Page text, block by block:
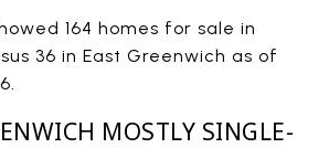
164 homes for sale in
36 in East Greenwich as of
MOSTLY SINGLE-